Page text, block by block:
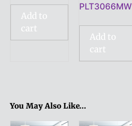
Add to
cart
PLT3066MW
Add to
cart
You May Also Like…